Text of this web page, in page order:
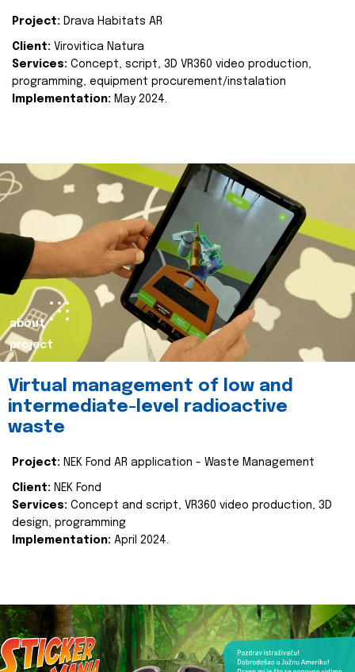
Project: Drava Habitats AR
Client: Virovitica Natura
Services: Concept, script, 3D VR360 video production,
programming, equipment procurement/instalation
Implementation: May 2024.
about
project
Virtual management of low and
intermediate-level radioactive
waste
Project: NEK Fond AR application - Waste Management
Client: NEK Fond
Services: Concept and script, VR360 video production, 3D
design, programming
Implementation: April 2024.